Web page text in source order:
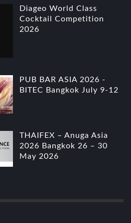
Diageo World Class
Cocktail Competition
2026
PUB BAR ASIA 2026 -
BITEC Bangkok July 9-12
THAIFEX – Anuga Asia
2026 Bangkok 26 – 30
May 2026